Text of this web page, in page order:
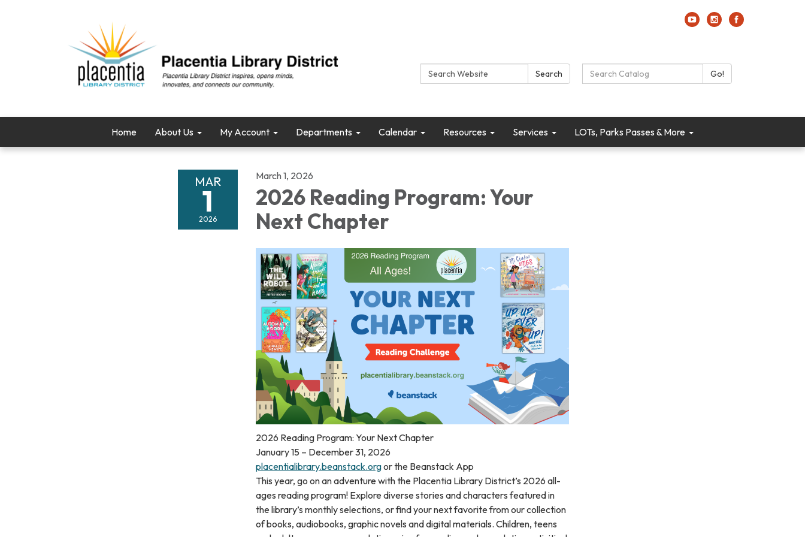
Search: Search Search Catalog: Go!
Home About Us My Account Departments Calendar Resources Services LOTs, Parks Passes & More
MAR
1
2026
March 1, 2026
2026 Reading Program: Your
Next Chapter
2026 Reading Program: Your Next Chapter
January 15 – December 31, 2026
placentialibrary.beanstack.orgor the Beanstack App
This year, go on an adventure with the Placentia Library District’s 2026 all-
ages reading program! Explore diverse stories and characters featured in
the library’s monthly selections, or find your next favorite from our collection
of books, audiobooks, graphic novels and digital materials. Children, teens